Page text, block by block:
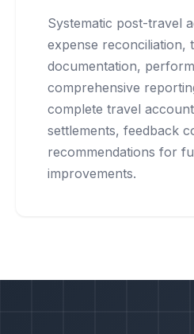
Systematic post-travel
expense reconciliation,
documentation,
comprehensive
complete travel
settlements, feedback
recommendations for
improvements.